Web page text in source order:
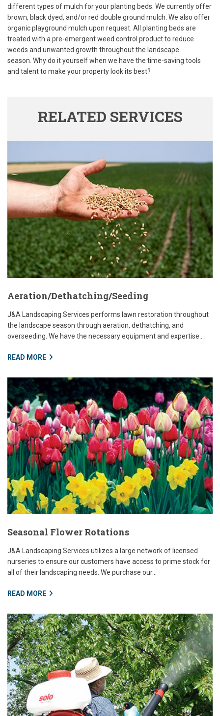
different types of mulch for your planting beds. We currently offer
brown, black dyed, and/or red double ground mulch. We also offer
organic playground mulch upon request. All planting beds are
treated with a pre-emergent weed control product to reduce
weeds and unwanted growth throughout the landscape
season. Why do it yourself when we have the time-saving tools
and talent to make your property look its best?
RELATED SERVICES
Aeration/Dethatching/Seeding
J&A Landscaping Services performs lawn restoration throughout
the landscape season through aeration, dethatching, and
overseeding. We have the necessary equipment and expertise...
READ MORE
Seasonal Flower Rotations
J&A Landscaping Services utilizes a large network of licensed
nurseries to ensure our customers have access to prime stock for
all of their landscaping needs. We purchase our...
READ MORE